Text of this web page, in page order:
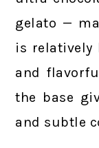
gelato —
is relatively
and
the base
and subtle